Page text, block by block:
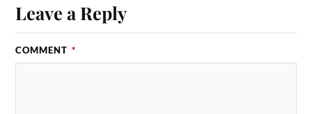
Leave a Reply
COMMENT *